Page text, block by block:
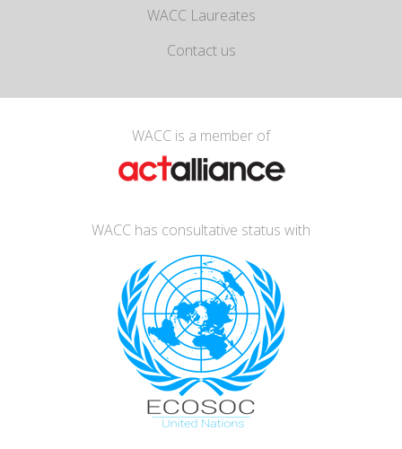
WACC Laureates
Contact us
WACC is a member of
WACC has consultative status with